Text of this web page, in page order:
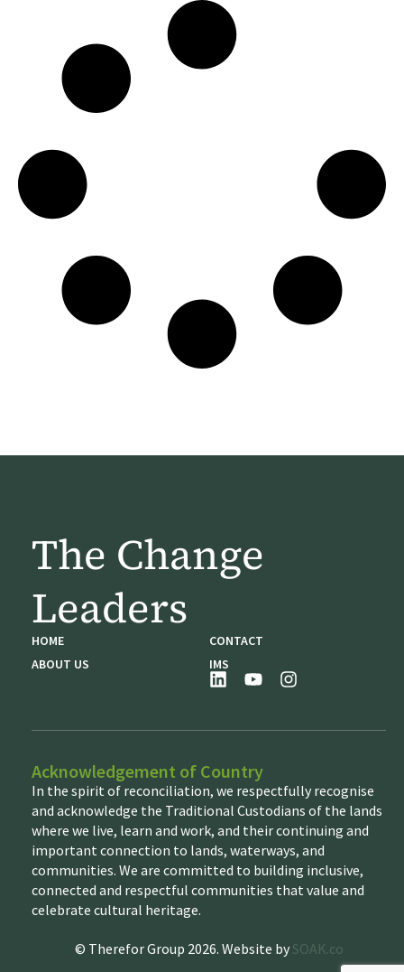
The Change
Leaders
HOME
ABOUT US
CONTACT
IMS
Acknowledgement of Country
In the spirit of reconciliation, we respectfully recognise
and acknowledge the Traditional Custodians of the lands
where we live, learn and work, and their continuing and
important connection to lands, waterways, and
communities. We are committed to building inclusive,
connected and respectful communities that value and
celebrate cultural heritage.
© Therefor Group 2026. Website by SOAK.co